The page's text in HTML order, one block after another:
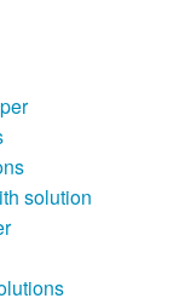
solution